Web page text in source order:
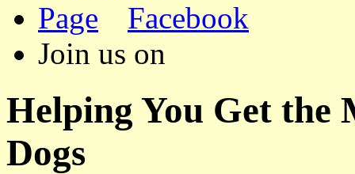
Facebook
Join us on
Helping You Get the
Dogs